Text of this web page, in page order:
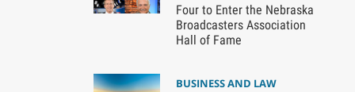
Four to Enter the Nebraska
Broadcasters Association
Hall of Fame
BUSINESS AND LAW